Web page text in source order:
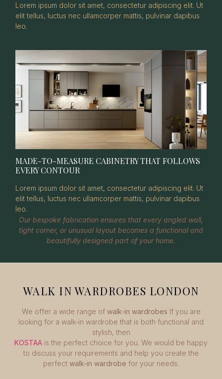
Lorem ipsum dolor sit amet, consectetur adipiscing elit. Ut
elit tellus, luctus nec ullamcorper mattis, pulvinar dapibus
leo.
MADE-TO-MEASURE CABINETRY THAT FOLLOWS
EVERY CONTOUR
Lorem ipsum dolor sit amet, consectetur adipiscing elit. Ut
elit tellus, luctus nec ullamcorper mattis, pulvinar dapibus
leo.
Our bespoke fabrication ensures that every angled wall,
tight corner, or unusual layout becomes a functional and
beautifully designed part of your home.
WALK IN WARDROBES LONDON
We offer a wide range of walk-in wardrobes If you are
looking for a walk-in wardrobe that is both functional and
stylish, then
KOSTAA is the perfect choice for you. We would be happy
to discuss your requirements and help you create the
perfect walk-in wardrobe for your needs.